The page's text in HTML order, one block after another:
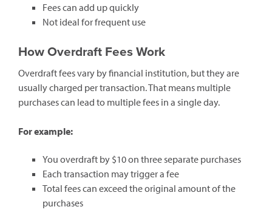
Fees can add up quickly
Not ideal for frequent use
How Overdraft Fees Work
Overdraft fees vary by financial institution, but they are
usually charged per transaction. That means multiple
purchases can lead to multiple fees in a single day.
For example:
You overdraft by $10 on three separate purchases
Each transaction may trigger a fee
Total fees can exceed the original amount of the
purchases